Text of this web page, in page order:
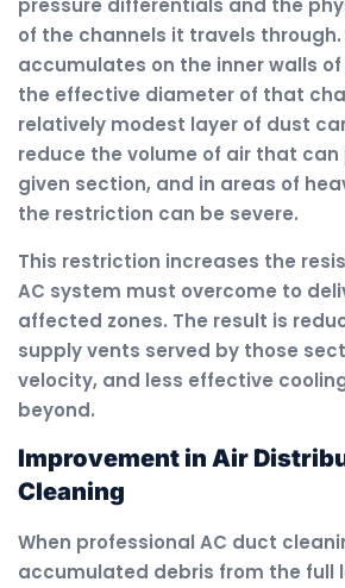
pressure differentials and the
of the channels it travels through.
accumulates on the inner walls
the effective diameter of that
relatively modest layer of dust
reduce the volume of air that
given section, and in areas of
the restriction can be severe.
This restriction increases the
AC system must overcome to
affected zones. The result is
supply vents served by those
velocity, and less effective
beyond.
Improvement in Air
Cleaning
When professional AC duct
accumulated debris from the full